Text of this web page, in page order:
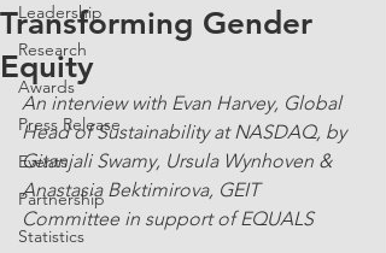
Leadership
Research
Awards
Press Release
Events
Partnership
Statistics
Transforming Gender
Equity
An interview with Evan Harvey, Global
Head of Sustainability at NASDAQ, by
Gitanjali Swamy, Ursula Wynhoven &
Anastasia Bektimirova, GEIT
Committee in support of EQUALS